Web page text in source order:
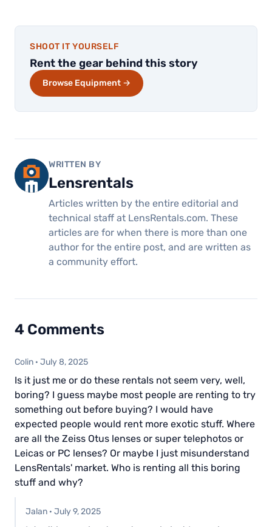
SHOOT IT YOURSELF
Rent the gear behind this story
Browse Equipment →
WRITTEN BY
Lensrentals
Articles written by the entire editorial and
technical staff at LensRentals.com. These
articles are for when there is more than one
author for the entire post, and are written as
a community effort.
4 Comments
Colin · July 8, 2025
Is it just me or do these rentals not seem very, well,
boring? I guess maybe most people are renting to try
something out before buying? I would have
expected people would rent more exotic stuff. Where
are all the Zeiss Otus lenses or super telephotos or
Leicas or PC lenses? Or maybe I just misunderstand
LensRentals' market. Who is renting all this boring
stuff and why?
Jalan · July 9, 2025